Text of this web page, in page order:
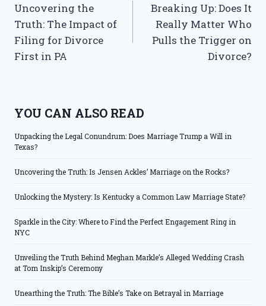
navigation
Uncovering the
Truth: The Impact of
Filing for Divorce
First in PA
Breaking Up: Does It
Really Matter Who
Pulls the Trigger on
Divorce?
YOU CAN ALSO READ
Unpacking the Legal Conundrum: Does Marriage Trump a Will in
Texas?
Uncovering the Truth: Is Jensen Ackles’ Marriage on the Rocks?
Unlocking the Mystery: Is Kentucky a Common Law Marriage State?
Sparkle in the City: Where to Find the Perfect Engagement Ring in
NYC
Unveiling the Truth Behind Meghan Markle’s Alleged Wedding Crash
at Tom Inskip’s Ceremony
Unearthing the Truth: The Bible’s Take on Betrayal in Marriage